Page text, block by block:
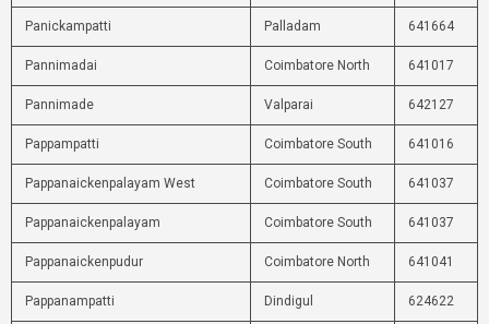
Panickampatti Palladam 641664
Pannimadai Coimbatore North 641017
Pannimade Valparai 642127
Pappampatti Coimbatore South 641016
Pappanaickenpalayam West Coimbatore South 641037
Pappanaickenpalayam Coimbatore South 641037
Pappanaickenpudur Coimbatore North 641041
Pappanampatti Dindigul 624622